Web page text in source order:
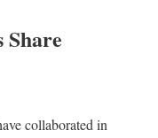
collaborated in